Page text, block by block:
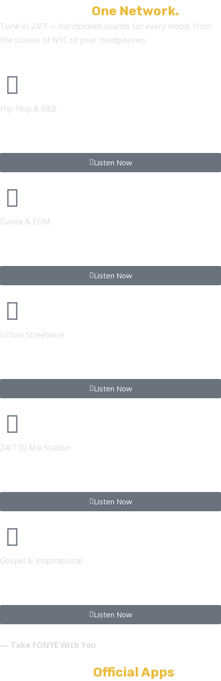
One Network.
Tune in 24/7 — handpicked sounds for every mood, from
the streets of NYC to your headphones.
Hip-Hop & R&B
Listen Now
Dance & EDM
Listen Now
Urban Streetwire
Listen Now
24/7 DJ Mix Station
Listen Now
Gospel & Inspirational
Listen Now
— Take FONYE With You
Official Apps